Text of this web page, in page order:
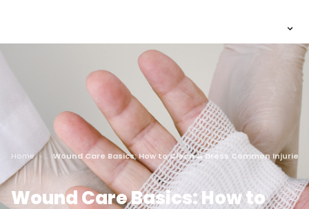
Home Wound Care Basics: How to Clean & Dress Common Injuries
Wound Care Basics: How to